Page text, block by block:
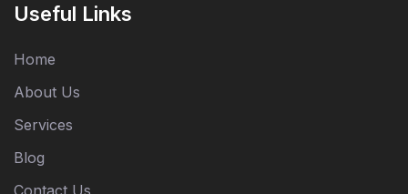
Useful Links
Home
About Us
Services
Blog
Contact Us